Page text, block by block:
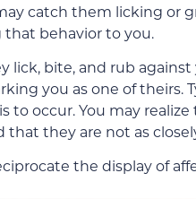
catch them licking or
behavior to you.
lick, bite, and rub against
you as one of theirs.
to occur. You may
that they are not as
the display of